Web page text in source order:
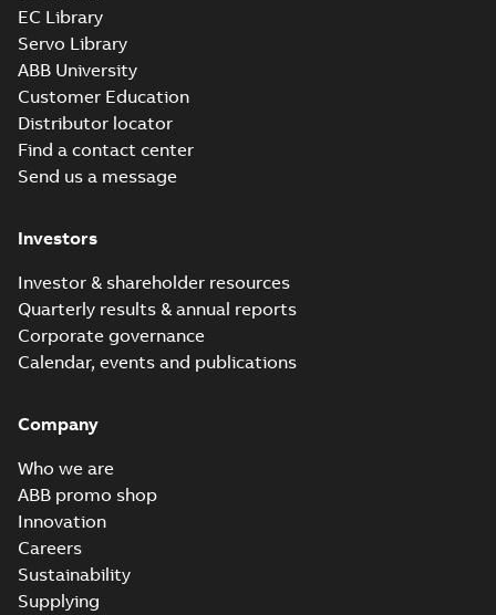
EC Library
Servo Library
ABB University
Customer Education
Distributor locator
Find a contact center
Send us a message
Investors
Investor & shareholder resources
Quarterly results & annual reports
Corporate governance
Calendar, events and publications
Company
Who we are
ABB promo shop
Innovation
Careers
Sustainability
Supplying